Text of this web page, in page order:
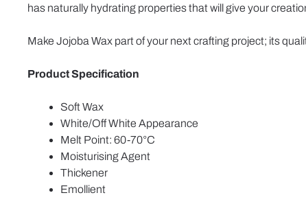
has naturally hydrating properties that will give your
Make Jojoba Wax part of your next crafting project; its
Product Specification
Soft Wax
White/Off White Appearance
Melt Point: 60-70°C
Moisturising Agent
Thickener
Emollient